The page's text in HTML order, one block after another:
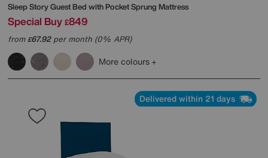
Sleep StoryGuest Bed with Pocket Sprung Mattress
Special Buy £849
from£67.92per month (0% APR)
More colours
Delivered within 21 days